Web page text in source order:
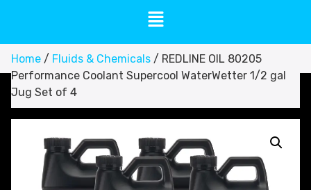
Home / Fluids & Chemicals / REDLINE OIL 80205
Performance Coolant Supercool WaterWetter 1/2 gal
Jug Set of 4